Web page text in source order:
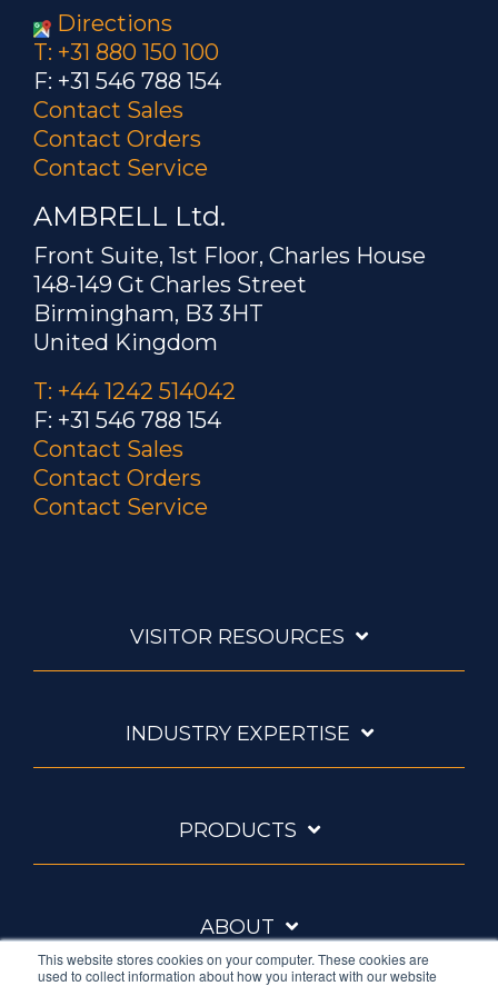
This website stores cookies on your computer. These cookies are
used to collect information about how you interact with our website
Directions
T: +31 880 150 100
F: +31 546 788 154
Contact Sales
Contact Orders
Contact Service
AMBRELL Ltd.
Front Suite, 1st Floor, Charles House
148-149 Gt Charles Street
Birmingham, B3 3HT
United Kingdom
T: +44 1242 514042
F: +31 546 788 154
Contact Sales
Contact Orders
Contact Service
VISITOR RESOURCES
INDUSTRY EXPERTISE
PRODUCTS
ABOUT